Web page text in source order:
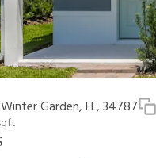
Garden, FL, 34787